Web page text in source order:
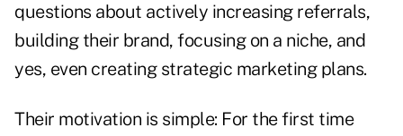
questions about actively increasing referrals,
building their brand, focusing on a niche, and
yes, even creating strategic marketing plans.
Their motivation is simple: For the first time